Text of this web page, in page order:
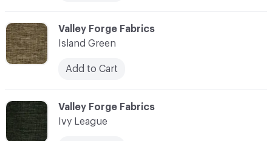
C-000056
Valley Forge Fabrics
Island Green
Add to Cart
C-000057
Valley Forge Fabrics
Ivy League